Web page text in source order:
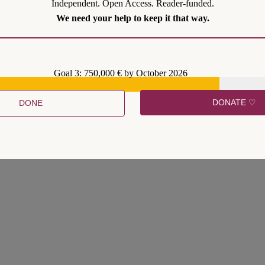
Independent. Open Access. Reader-funded.
We need your help to keep it that way.
Goal 3: 750,000 € by October 2026
DONE DONATE ♡